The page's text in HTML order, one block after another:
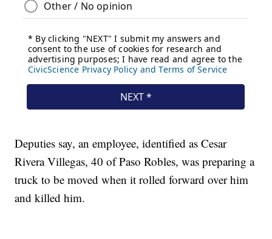
Deputies say, an employee, identified as Cesar
Rivera Villegas, 40 of Paso Robles, was preparing a
truck to be moved when it rolled forward over him
and killed him.